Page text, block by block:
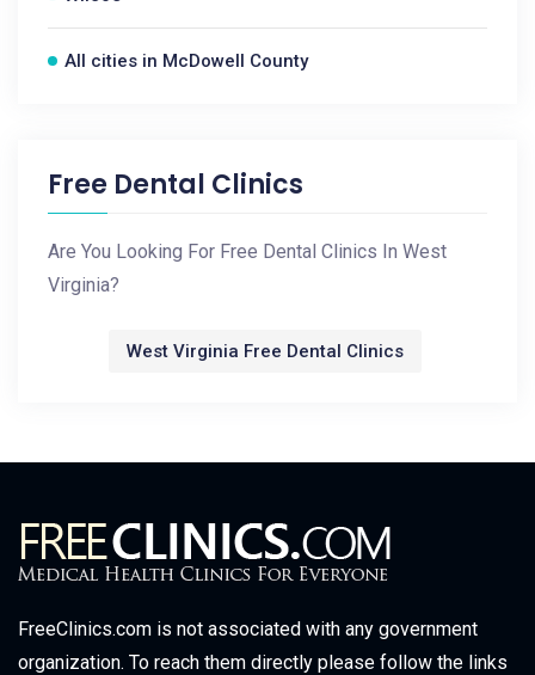
All cities in McDowell County
Free Dental Clinics
Are You Looking For Free Dental Clinics In West
Virginia?
West Virginia Free Dental Clinics
FreeClinics.com is not associated with any government
organization. To reach them directly please follow the links